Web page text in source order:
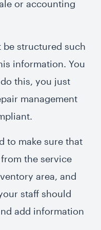
or accounting
structured such
information. You
this, you just
management
to make sure that
the service
area, and
staff should
add information